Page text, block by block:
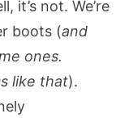
it’s not. We’re
boots (and
ones.
like that).